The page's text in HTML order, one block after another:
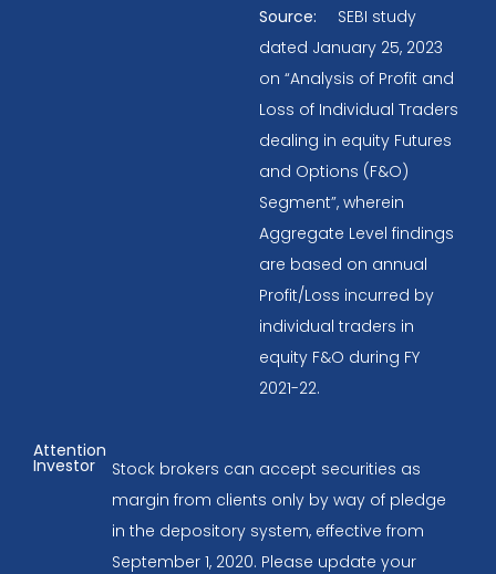
Source:
SEBI study
dated January 25, 2023
on “Analysis of Profit and
Loss of Individual Traders
dealing in equity Futures
and Options (F&O)
Segment”, wherein
Aggregate Level findings
are based on annual
Profit/Loss incurred by
individual traders in
equity F&O during FY
2021-22.
Attention
Investor
Stock brokers can accept securities as
margin from clients only by way of pledge
in the depository system, effective from
September 1, 2020. Please update your